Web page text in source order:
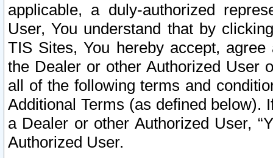
applicable, a duly-authorized
User, You understand that by
TIS Sites, You hereby accept,
the Dealer or other Authorized User
all of the following terms and
Additional Terms (as defined below).
a Dealer or other Authorized User,
Authorized User.